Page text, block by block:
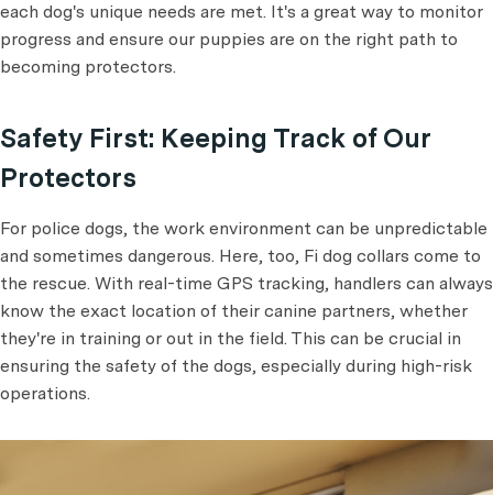
each dog's unique needs are met. It's a great way to monitor
progress and ensure our puppies are on the right path to
becoming protectors.
Safety First: Keeping Track of Our
Protectors
For police dogs, the work environment can be unpredictable
and sometimes dangerous. Here, too, Fi dog collars come to
the rescue. With real-time GPS tracking, handlers can always
know the exact location of their canine partners, whether
they're in training or out in the field. This can be crucial in
ensuring the safety of the dogs, especially during high-risk
operations.